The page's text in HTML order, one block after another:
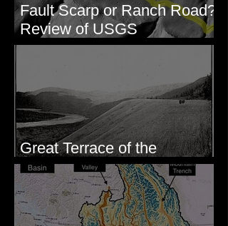
Fault Scarp or Ranch Road?
Review of USGS
paleoseismic trench near
Great Terrace of the
Columbia #1 - The Explorers